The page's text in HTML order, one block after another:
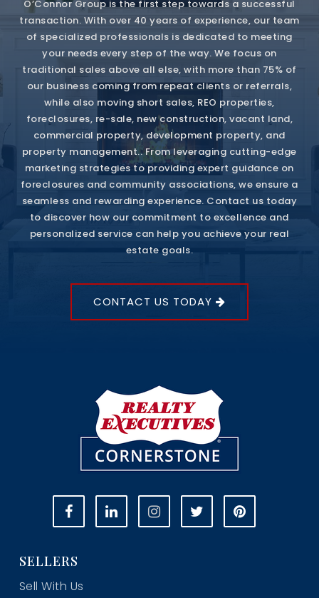
O’Connor Group is the first step towards a successful
transaction. With over 40 years of experience, our team
of specialized professionals is dedicated to meeting
your needs every step of the way. We focus on
traditional sales above all else, with more than 75% of
our business coming from repeat clients or referrals,
while also moving short sales, REO properties,
foreclosures, re-sale, new construction, vacant land,
commercial property, development property, and
property management.. From leveraging cutting-edge
marketing strategies to providing expert guidance on
foreclosures and community associations, we ensure a
seamless and rewarding experience. Contact us today
to discover how our commitment to excellence and
personalized service can help you achieve your real
estate goals.
CONTACT US TODAY
SELLERS
Sell With Us